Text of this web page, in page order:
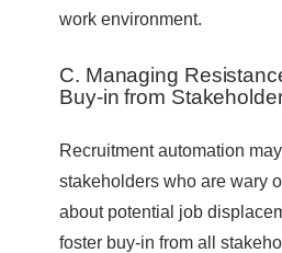
work environment.
C. Managing
Buy-in from
Recruitment automation
stakeholders who are wary
about potential job
foster buy-in from all